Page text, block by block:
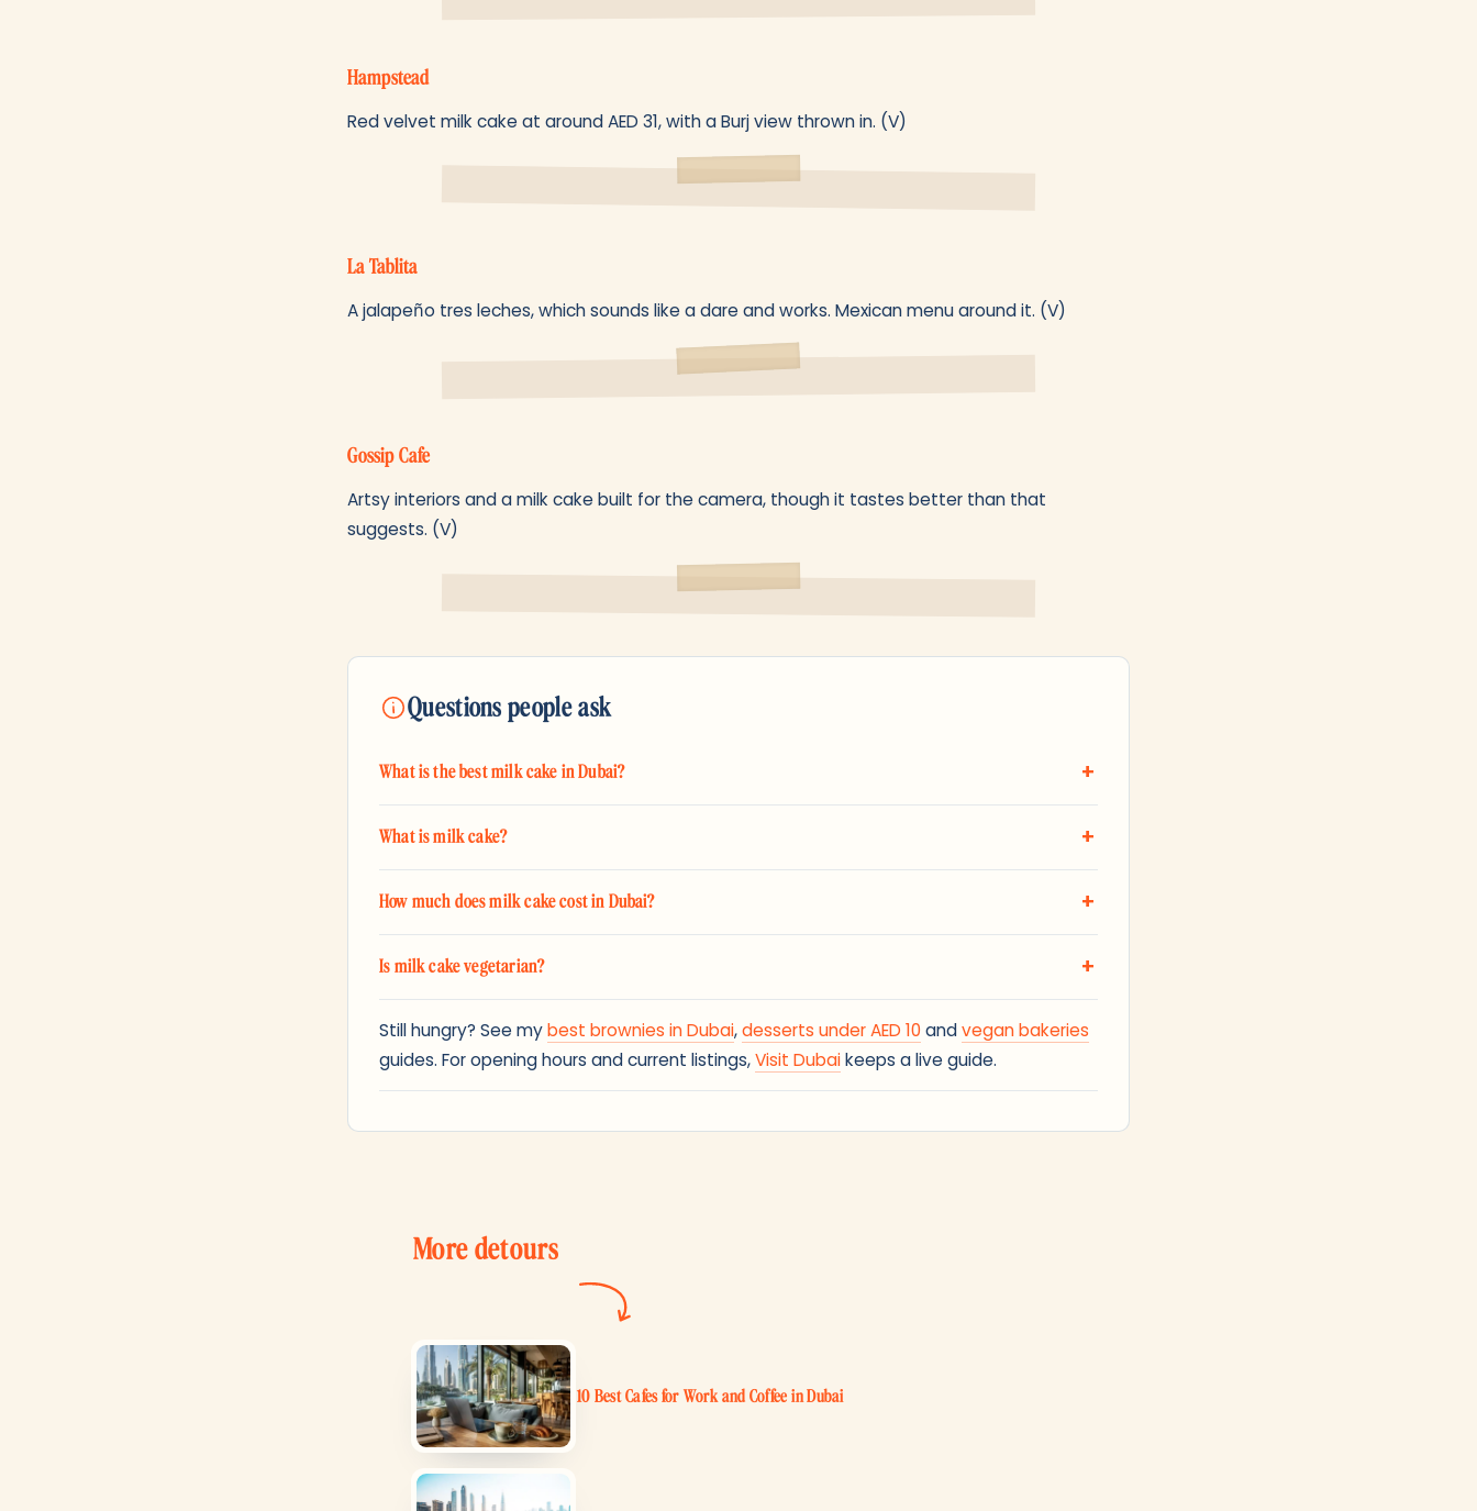
Hampstead
Red velvet milk cake at around AED 31, with a Burj view thrown in. (V)
La Tablita
A jalapeño tres leches, which sounds like a dare and works. Mexican menu around it. (V)
Gossip Cafe
Artsy interiors and a milk cake built for the camera, though it tastes better than that
suggests. (V)
Questions people ask
What is the best milk cake in Dubai?
What is milk cake?
How much does milk cake cost in Dubai?
Is milk cake vegetarian?
Still hungry? See mybest brownies in Dubai,desserts under AED 10 andvegan bakeries
guides. For opening hours and current listings,Visit Dubaikeeps a live guide.
More detours
10 Best Cafes for Work and Coffee in Dubai